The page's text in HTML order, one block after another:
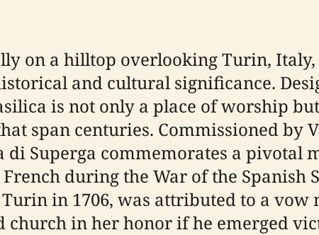
on a hilltop overlooking Turin,
and cultural significance.
is not only a place of worship
span centuries. Commissioned by
di Superga commemorates a pivotal
during the War of the Spanish
in 1706, was attributed to a vow
in her honor if he emerged